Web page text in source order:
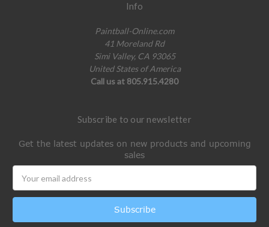
Info
Paintball-Online.com
41 Moreland Rd
Simi Valley, CA 93065
United States of America
Call us at 805.915.4280
Subscribe to our newsletter
Get the latest updates on new products and upcoming
sales
Address